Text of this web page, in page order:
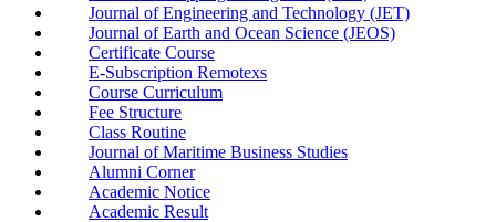
Journal of Engineering and Technology (JET)
Journal of Earth and Ocean Science (JEOS)
Certificate Course
E-Subscription Remotexs
Course Curriculum
Fee Structure
Class Routine
Journal of Maritime Business Studies
Alumni Corner
Academic Notice
Academic Result